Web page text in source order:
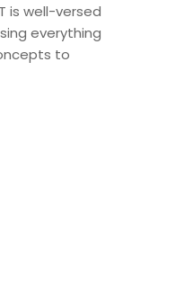
is well-versed
everything
to